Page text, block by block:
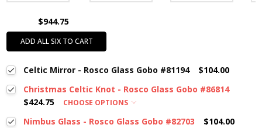
$944.75
ADD ALL SIX TO CART
Celtic Mirror - Rosco Glass Gobo #81194
$104.00
Christmas Celtic Knot - Rosco Glass Gobo #86814
$424.75
CHOOSE OPTIONS
Nimbus Glass - Rosco Glass Gobo #82703 $104.00